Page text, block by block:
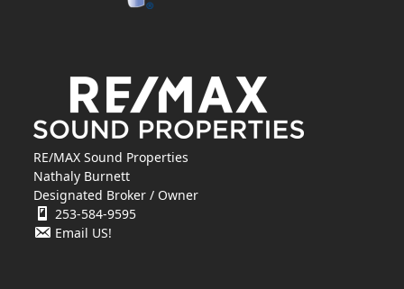
RE/MAX Sound Properties
Nathaly Burnett
Designated Broker / Owner
253-584-9595
Email US!